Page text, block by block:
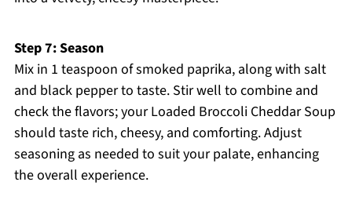
Step 7: Season
Mix in 1 teaspoon of smoked paprika, along with salt
and black pepper to taste. Stir well to combine and
check the flavors; your Loaded Broccoli Cheddar Soup
should taste rich, cheesy, and comforting. Adjust
seasoning as needed to suit your palate, enhancing
the overall experience.